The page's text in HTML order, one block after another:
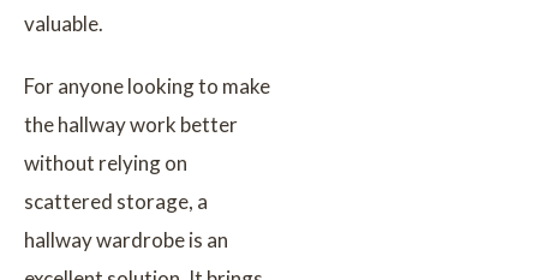
valuable.
For anyone looking to make
the hallway work better
without relying on
scattered storage, a
hallway wardrobe is an